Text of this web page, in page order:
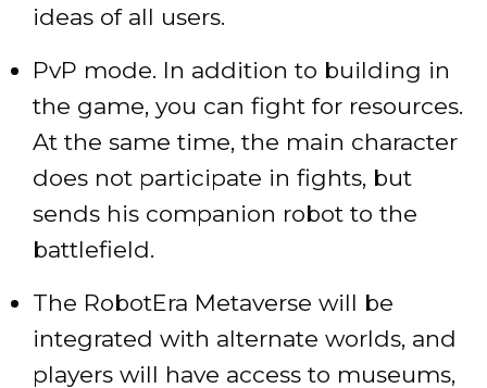
ideas of all users.
PvP mode. In addition to building in
the game, you can fight for resources.
At the same time, the main character
does not participate in fights, but
sends his companion robot to the
battlefield.
The RobotEra Metaverse will be
integrated with alternate worlds, and
players will have access to museums,